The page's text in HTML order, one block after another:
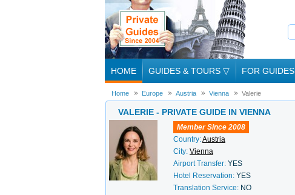
HOME GUIDES & TOURS ▽ FOR GUIDES
Home Europe Austria Vienna Valerie
VALERIE - PRIVATE GUIDE IN VIENNA
Member Since 2008
Country:Austria
City: Vienna
Airport Transfer: YES
Hotel Reservation: YES
Translation Service: NO